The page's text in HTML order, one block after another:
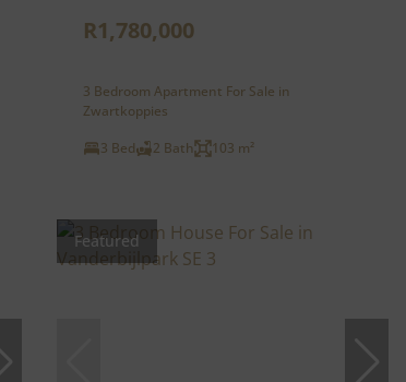
R1,780,000
3 Bedroom Apartment For Sale in
Zwartkoppies
3 Bed
2 Bath 103 m²
Featured